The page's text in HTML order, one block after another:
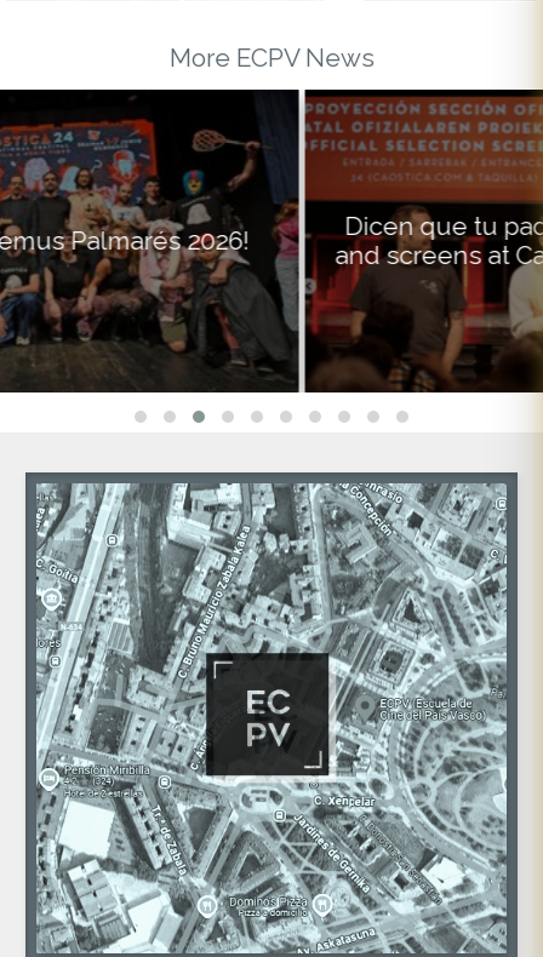
More ECPV News
Dicen que tu padre premieres on RTVE
and screens at Caostica on the same day